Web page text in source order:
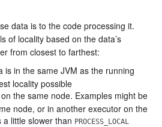
data is to the code processing it.
of locality based on the data’s
from closest to farthest:
is in the same JVM as the running
locality possible
the same node. Examples might be
node, or in another executor on the
little slower than PROCESS_LOCAL